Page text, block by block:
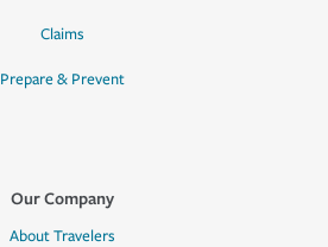
Claims
Prepare & Prevent
Our Company
About Travelers